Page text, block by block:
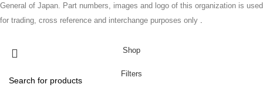
General of Japan. Part numbers, images and logo of this organization is used
for trading, cross reference and interchange purposes only
Shop
Filters